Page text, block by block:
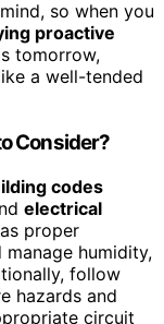
so when you
proactive
tomorrow,
a well-tended
Consider?
codes
electrical
proper
humidity,
follow
hazards and
circuit